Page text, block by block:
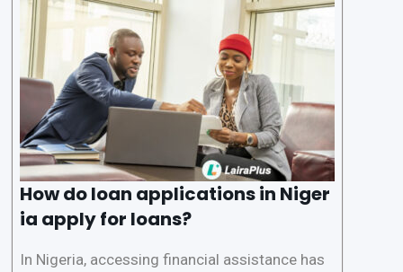
oritize the safety and security of their users’ p
ersonal and financial information. This article
How do loan applications in Niger
ia apply for loans?
In Nigeria, accessing financial assistance has